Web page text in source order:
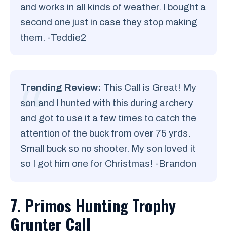
and works in all kinds of weather. I bought a
second one just in case they stop making
them. -Teddie2
Trending Review: This Call is Great! My
son and I hunted with this during archery
and got to use it a few times to catch the
attention of the buck from over 75 yrds.
Small buck so no shooter. My son loved it
so I got him one for Christmas! -Brandon
7. Primos Hunting Trophy
Grunter Call